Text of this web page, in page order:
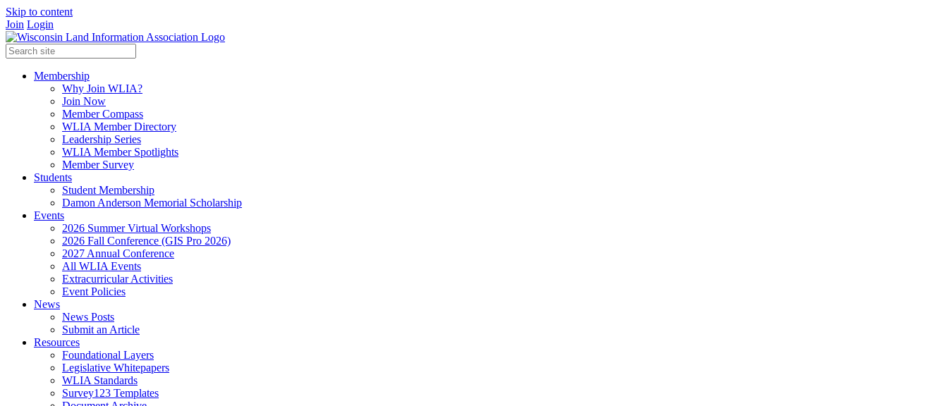
Skip to content
Join Login
Membership
Why Join WLIA?
Join Now
Member Compass
WLIA Member Directory
Leadership Series
WLIA Member Spotlights
Member Survey
Students
Student Membership
Damon Anderson Memorial Scholarship
Events
2026 Summer Virtual Workshops
2026 Fall Conference (GIS Pro 2026)
2027 Annual Conference
All WLIA Events
Extracurricular Activities
Event Policies
News
News Posts
Submit an Article
Resources
Foundational Layers
Legislative Whitepapers
WLIA Standards
Survey123 Templates